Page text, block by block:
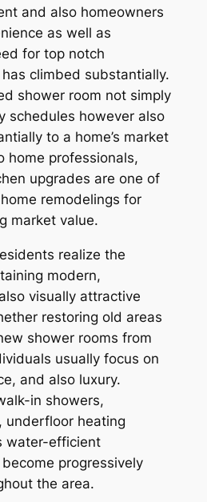
and also homeowners
as well as
for top notch
climbed substantially.
shower room not simply
schedules however also
to a home’s market
home professionals,
upgrades are one of
remodelings for
market value.
realize the
modern,
visually attractive
restoring old areas
shower rooms from
usually focus on
and also luxury.
in showers,
underfloor heating
water-efficient
progressively
the area.